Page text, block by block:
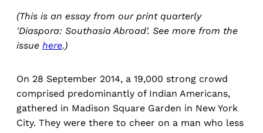
(This is an essay from our print quarterly
'Diaspora: Southasia Abroad'. See more from the
issue here.)
On 28 September 2014, a 19,000 strong crowd
comprised predominantly of Indian Americans,
gathered in Madison Square Garden in New York
City. They were there to cheer on a man who less